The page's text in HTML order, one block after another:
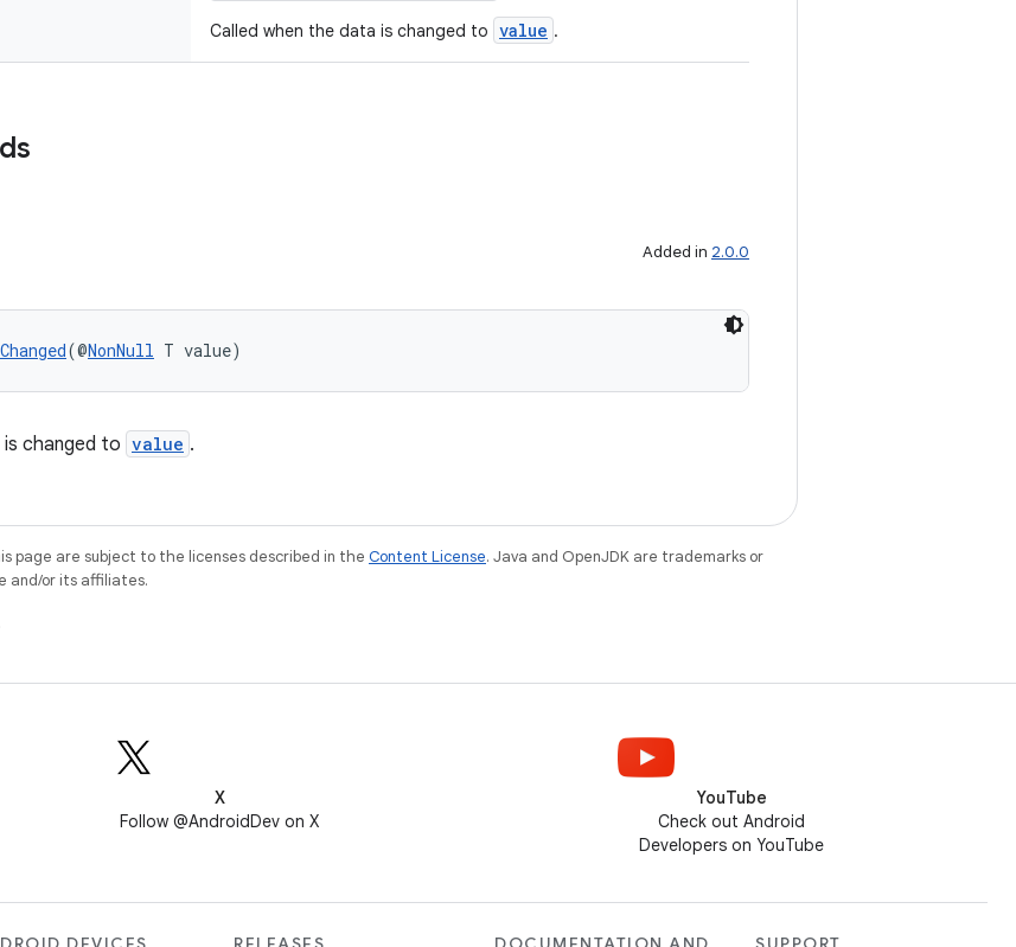
Called when the data is changed to value .
Added in 2.0.0
(@NonNull T value)
changed to value .
page are subject to the licenses described in the Content License. Java and OpenJDK are trademarks or
and/or its affiliates.
X
Follow @AndroidDev on X
YouTube
Check out Android
Developers on YouTube